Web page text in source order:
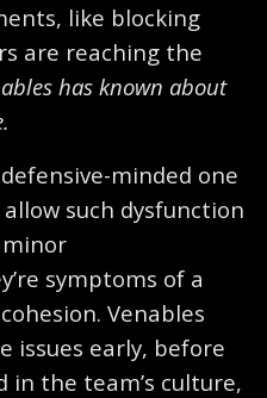
like blocking
are reaching the
has known about
minded one
such dysfunction
minor
symptoms of a
Venables
issues early, before
in the team’s culture,